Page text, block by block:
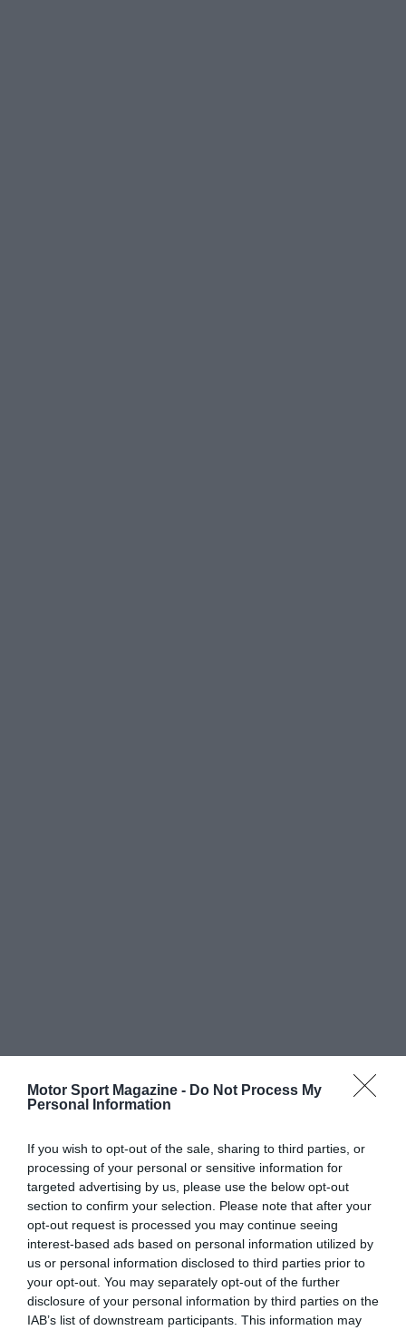
Motor Sport Magazine - Do Not Process My
Personal Information
If you wish to opt-out of the sale, sharing to third parties, or
processing of your personal or sensitive information for
targeted advertising by us, please use the below opt-out
section to confirm your selection. Please note that after your
opt-out request is processed you may continue seeing
interest-based ads based on personal information utilized by
us or personal information disclosed to third parties prior to
your opt-out. You may separately opt-out of the further
disclosure of your personal information by third parties on the
IAB’s list of downstream participants. This information may